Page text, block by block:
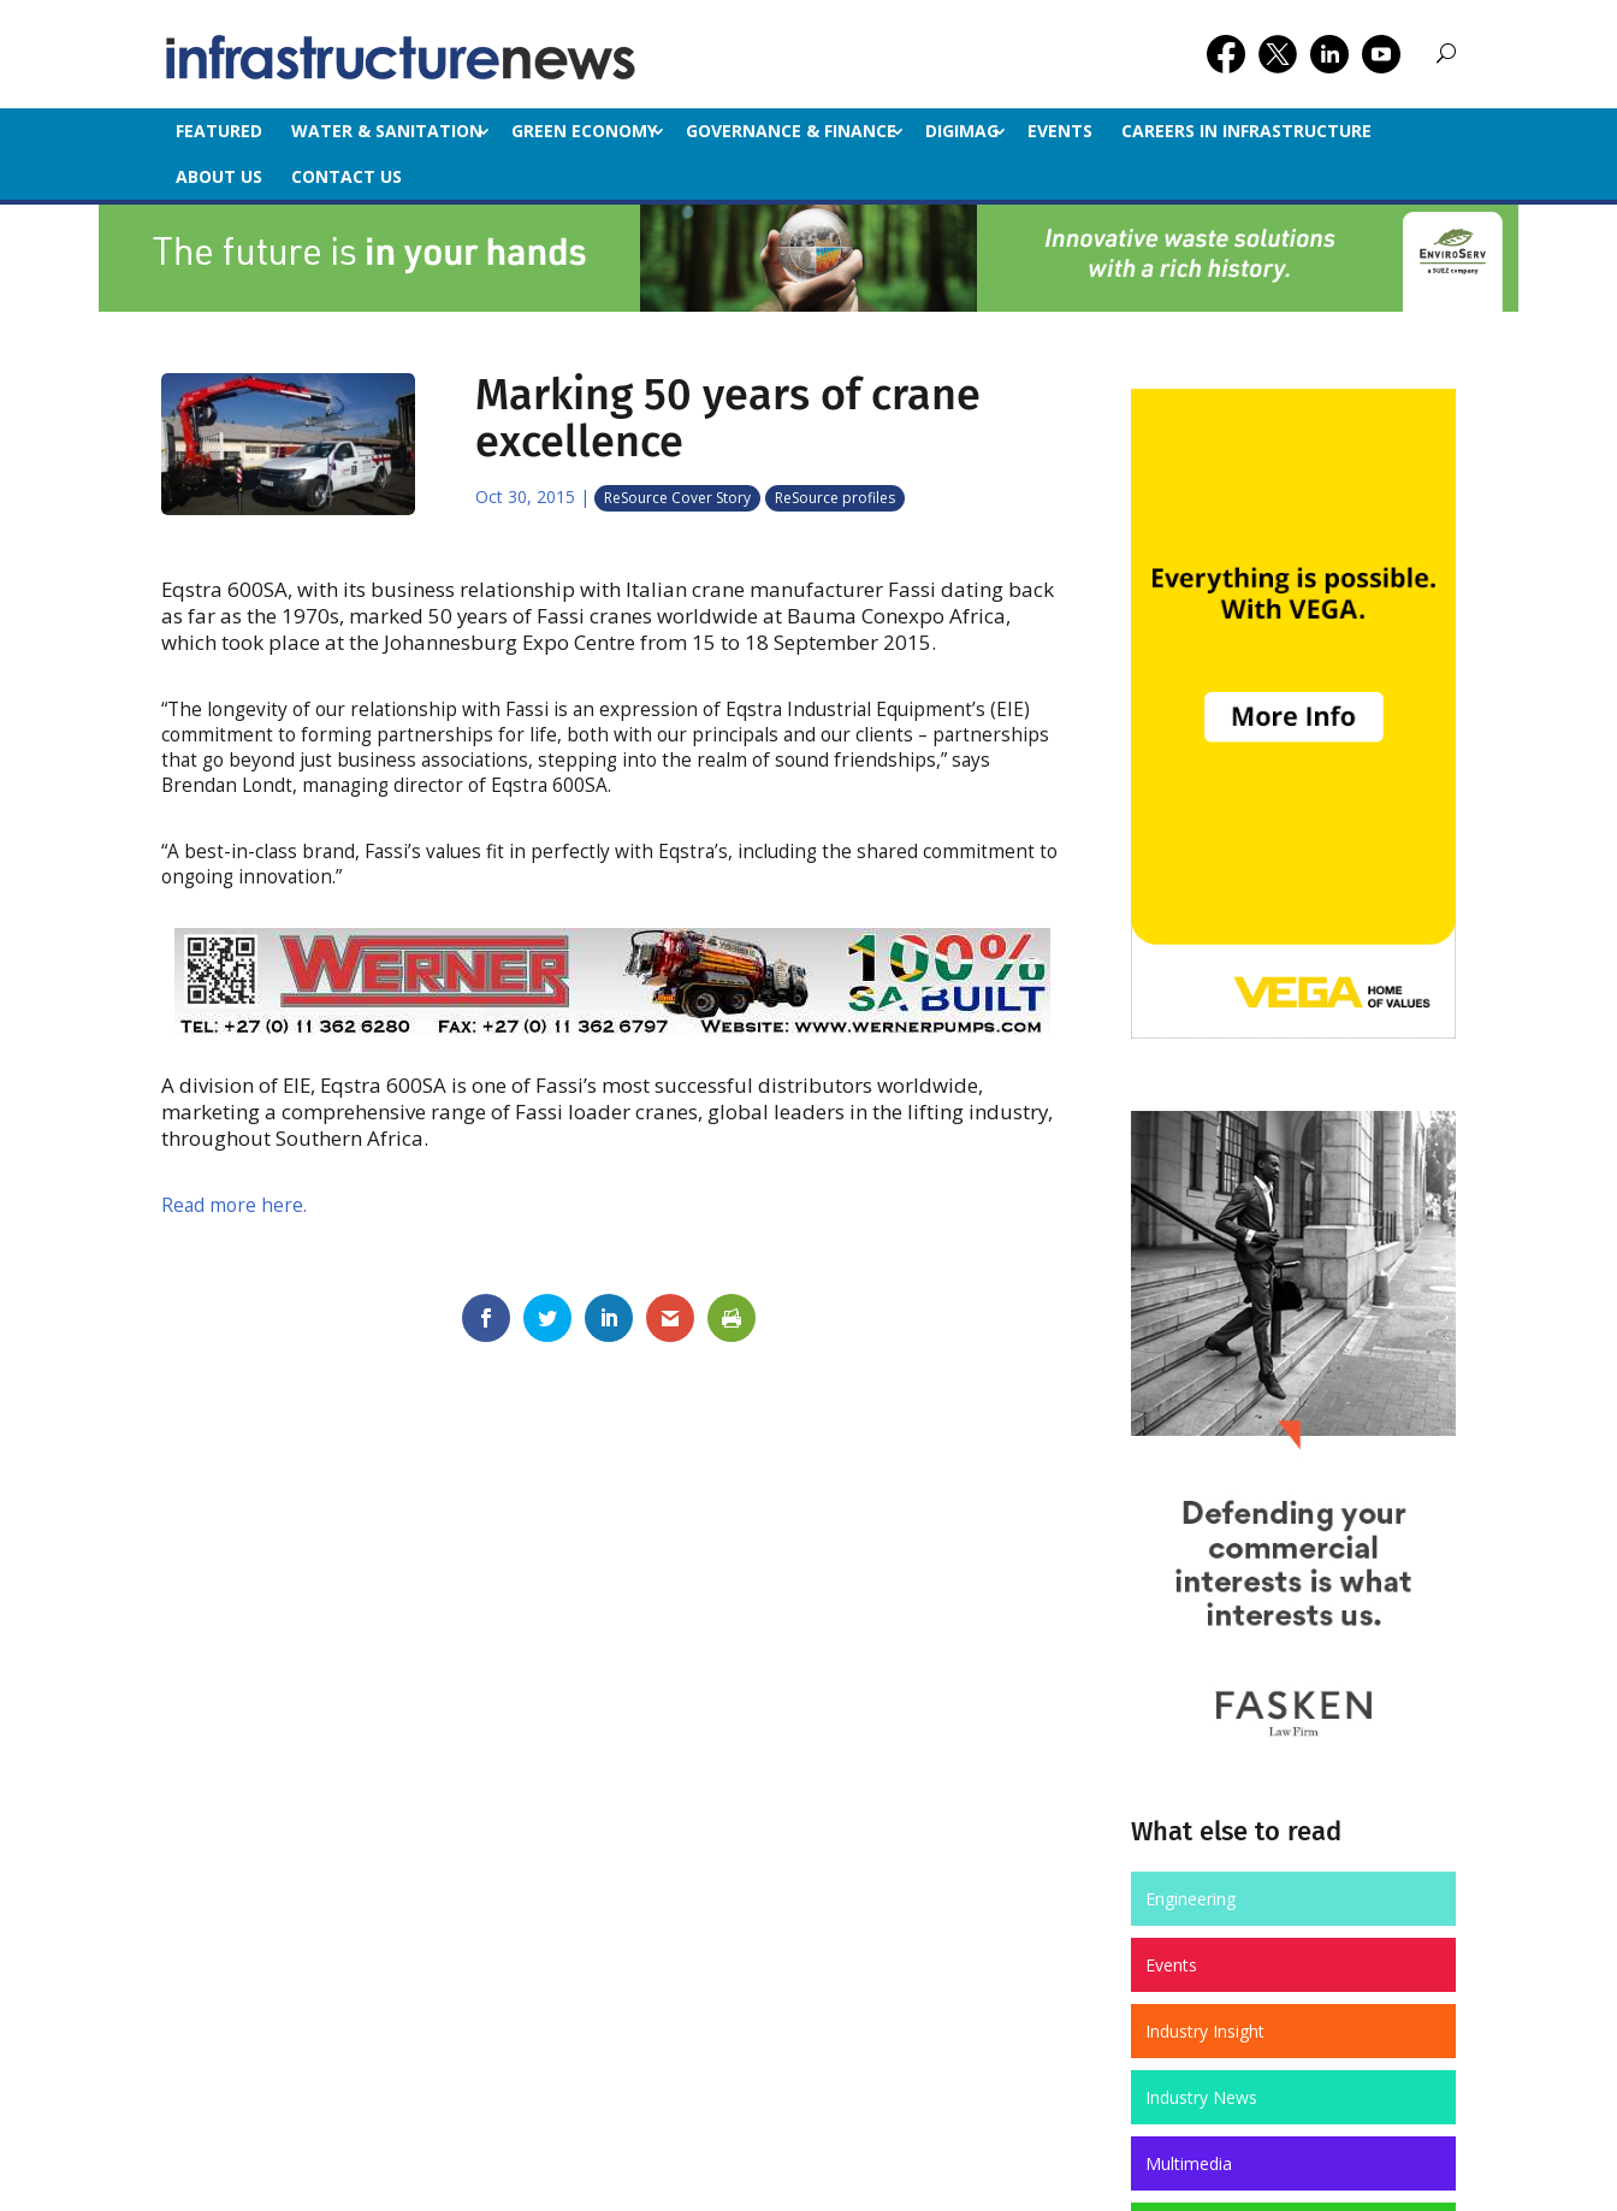
FEATURED WATER & SANITATION GREEN ECONOMY GOVERNANCE & FINANCE DIGIMAG EVENTS
CAREERS IN INFRASTRUCTURE
ABOUT US
CONTACT US
Marking 50 years of crane
excellence
Oct 30, 2015 | ReSource Cover Story ReSource profiles
Eqstra 600SA, with its business relationship with Italian crane manufacturer Fassi dating back
as far as the 1970s, marked 50 years of Fassi cranes worldwide at Bauma Conexpo Africa,
which took place at the Johannesburg Expo Centre from 15 to 18 September 2015.
“The longevity of our relationship with Fassi is an expression of Eqstra Industrial Equipment’s (EIE)
commitment to forming partnerships for life, both with our principals and our clients – partnerships
that go beyond just business associations, stepping into the realm of sound friendships,” says
Brendan Londt, managing director of Eqstra 600SA.
“A best-in-class brand, Fassi’s values fit in perfectly with Eqstra’s, including the shared commitment to
ongoing innovation.”
A division of EIE, Eqstra 600SA is one of Fassi’s most successful distributors worldwide,
marketing a comprehensive range of Fassi loader cranes, global leaders in the lifting industry,
throughout Southern Africa.
Read more here.
What else to read
Engineering
Events
Industry Insight
Industry News
Multimedia